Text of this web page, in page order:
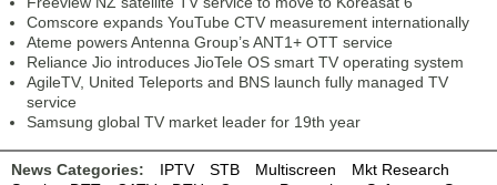
Comscore expands YouTube CTV measurement internationally
Ateme powers Antenna Group’s ANT1+ OTT service
Reliance Jio introduces JioTele OS smart TV operating system
AgileTV, United Teleports and BNS launch fully managed TV
service
Samsung global TV market leader for 19th year
News Categories: IPTV STB Multiscreen
Mkt Research